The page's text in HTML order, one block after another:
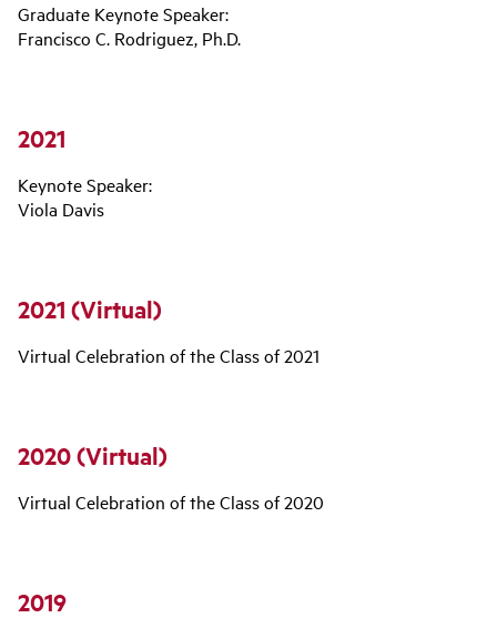
Graduate Keynote Speaker:
Francisco C. Rodriguez, Ph.D.
2021
Keynote Speaker:
Viola Davis
2021 (Virtual)
Virtual Celebration of the Class of 2021
2020 (Virtual)
Virtual Celebration of the Class of 2020
2019